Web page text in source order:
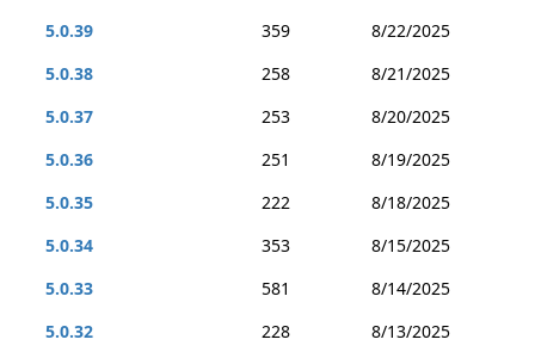
5.0.39
359
8/22/2025
5.0.38
258
8/21/2025
5.0.37
253
8/20/2025
5.0.36
251
8/19/2025
5.0.35
222
8/18/2025
5.0.34
353
8/15/2025
5.0.33
581
8/14/2025
5.0.32
228
8/13/2025